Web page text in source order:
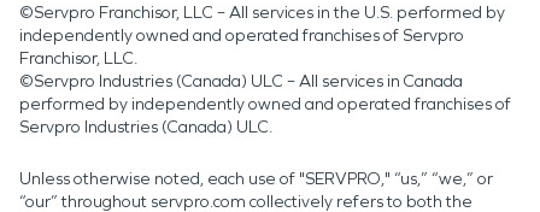
©Servpro Franchisor, LLC – All services in the U.S. performed by
independently owned and operated franchises of Servpro
Franchisor, LLC.
©Servpro Industries (Canada) ULC – All services in Canada
performed by independently owned and operated franchises of
Servpro Industries (Canada) ULC.
Unless otherwise noted, each use of "SERVPRO," “us,” “we,” or
“our” throughout servpro.com collectively refers to both the